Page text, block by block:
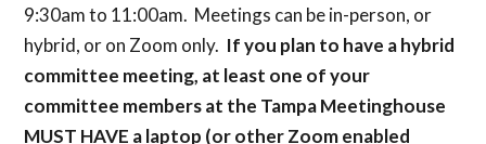
9:30am to 11:00am. Meetings can be in-person, or
hybrid, or on Zoom only. If you plan to have a hybrid
committee meeting, at least one of your
committee members at the Tampa Meetinghouse
MUST HAVE a laptop (or other Zoom enabled